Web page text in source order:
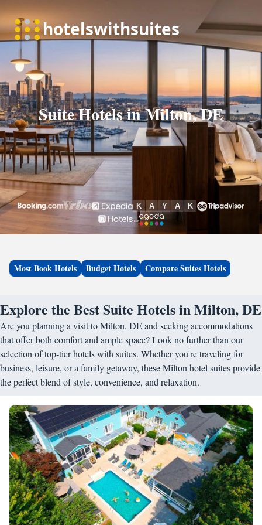
Suite Hotels in Milton, DE
Most Book Hotels Budget Hotels Compare Suites Hotels
Explore the Best Suite Hotels in Milton, DE
Are you planning a visit to Milton, DE and seeking accommodations
that offer both comfort and ample space? Look no further than our
selection of top-tier hotels with suites. Whether you're traveling for
business, leisure, or a family getaway, these Milton hotel suites provide
the perfect blend of style, convenience, and relaxation.